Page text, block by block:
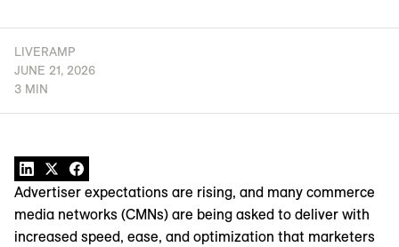
LIVERAMP
JUNE 21, 2026
3 MIN
Advertiser expectations are rising, and many commerce
media networks (CMNs) are being asked to deliver with
increased speed, ease, and optimization that marketers